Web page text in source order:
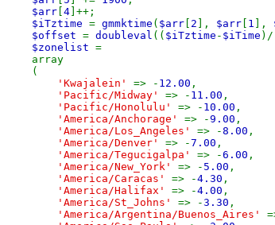
$arr 4 ]++;
$iTztime = gmmktime ( $arr 2 ], $arr 1 ],
$offset = doubleval (( $iTztime - $iTime )/
$zonelist =
array
(
'Kwajalein' => - 12.00 ,
'Pacific/Midway' => - 11.00 ,
'Pacific/Honolulu' => - 10.00 ,
'America/Anchorage' => -9.00 ,
'America/Los_Angeles' => -8.00 ,
'America/Denver' => -7.00 ,
'America/Tegucigalpa' => -6.00 ,
'America/New_York' => - 5.00 ,
'America/Caracas' => -4.30 ,
'America/Halifax' => -4.00 ,
'America/St_Johns' => -3.30 ,
'America/Argentina/Buenos_Aires'